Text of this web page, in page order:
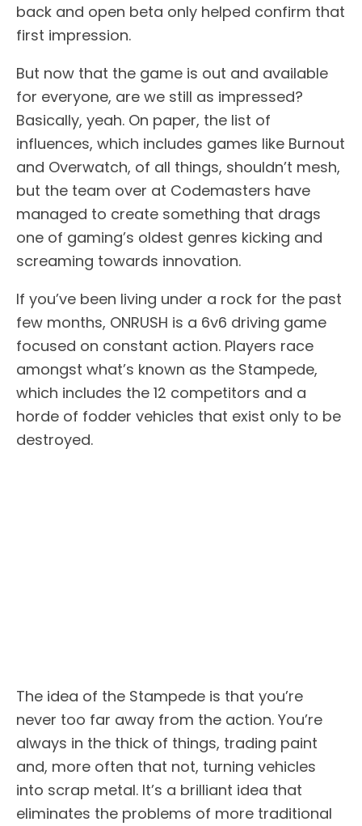
back and open beta only helped confirm that
first impression.
But now that the game is out and available
for everyone, are we still as impressed?
Basically, yeah. On paper, the list of
influences, which includes games like Burnout
and Overwatch, of all things, shouldn’t mesh,
but the team over at Codemasters have
managed to create something that drags
one of gaming’s oldest genres kicking and
screaming towards innovation.
If you’ve been living under a rock for the past
few months, ONRUSH is a 6v6 driving game
focused on constant action. Players race
amongst what’s known as the Stampede,
which includes the 12 competitors and a
horde of fodder vehicles that exist only to be
destroyed.
The idea of the Stampede is that you’re
never too far away from the action. You’re
always in the thick of things, trading paint
and, more often that not, turning vehicles
into scrap metal. It’s a brilliant idea that
eliminates the problems of more traditional